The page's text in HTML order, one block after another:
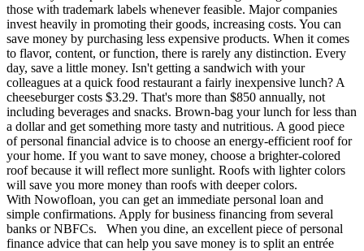
those with trademark labels whenever feasible. Major companies
invest heavily in promoting their goods, increasing costs. You can
save money by purchasing less expensive products. When it comes
to flavor, content, or function, there is rarely any distinction. Every
day, save a little money. Isn't getting a sandwich with your
colleagues at a quick food restaurant a fairly inexpensive lunch? A
cheeseburger costs $3.29. That's more than $850 annually, not
including beverages and snacks. Brown-bag your lunch for less than
a dollar and get something more tasty and nutritious. A good piece
of personal financial advice is to choose an energy-efficient roof for
your home. If you want to save money, choose a brighter-colored
roof because it will reflect more sunlight. Roofs with lighter colors
will save you more money than roofs with deeper colors.
With Nowofloan, you can get an immediate personal loan and
simple confirmations. Apply for business financing from several
banks or NBFCs. When you dine, an excellent piece of personal
finance advice that can help you save money is to split an entrée